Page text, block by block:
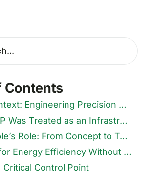
Contents
Project Context: Engineering Precision Meets Nutraceutical Farming
Why HACCP Was Treated as an Infrastructure Problem
Greenbubble’s Role: From Concept to Turnkey Execution
Designing for Energy Efficiency Without Compromising Hygiene
Critical Control Point